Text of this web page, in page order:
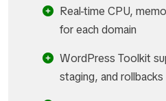
Real-time CPU,
for each domain
WordPress Toolkit
staging, and rollbacks